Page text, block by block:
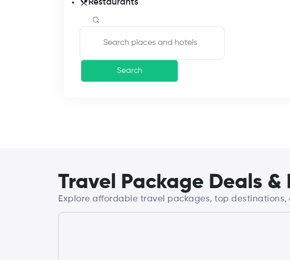
Restaurants
Search
Travel Package Deals &
Explore affordable travel packages, top